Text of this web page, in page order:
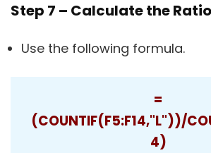
Step 7 – Calculate the
Use the following formula.
=
(COUNTIF(F5:F14,"L"))/
4)